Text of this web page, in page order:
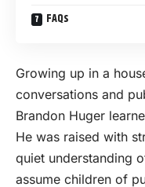
FAQs
Growing up in a
conversations and
Brandon Huger
He was raised with
quiet understanding
assume children of